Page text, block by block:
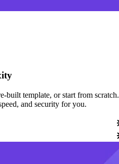
built template, or start from scratch.
and security for you.